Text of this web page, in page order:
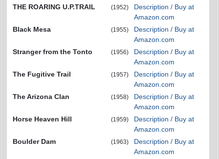
THE ROARING U.P.TRAIL
(1952)
Description / Buy at
Amazon.com
Black Mesa
(1955)
Description / Buy at
Amazon.com
Stranger from the Tonto
(1956)
Description / Buy at
Amazon.com
The Fugitive Trail
(1957)
Description / Buy at
Amazon.com
The Arizona Clan
(1958)
Description / Buy at
Amazon.com
Horse Heaven Hill
(1959)
Description / Buy at
Amazon.com
Boulder Dam
(1963)
Description / Buy at
Amazon.com